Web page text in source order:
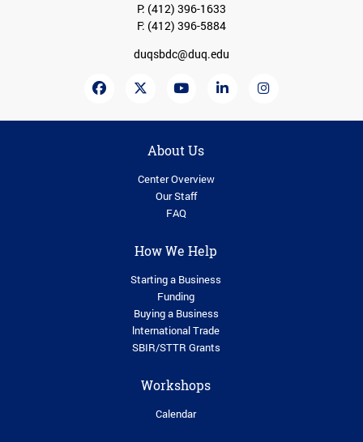
P: (412) 396-1633
F: (412) 396-5884
duqsbdc@duq.edu
About Us
Center Overview
Our Staff
FAQ
How We Help
Starting a Business
Funding
Buying a Business
lnternational Trade
SBIR/STTR Grants
Workshops
Calendar